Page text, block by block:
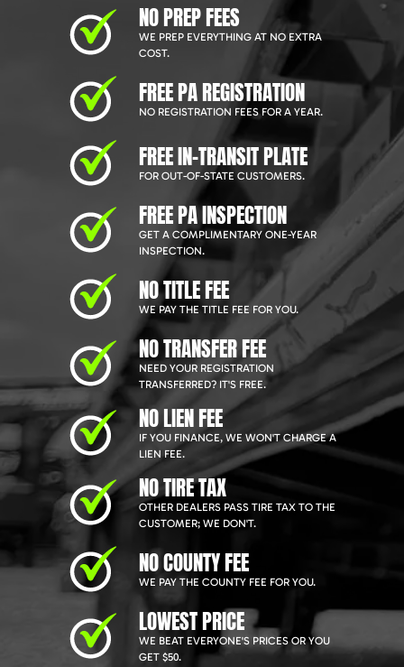
NO PREP FEES
WE PREP EVERYTHING AT NO EXTRA
COST.
FREE PA REGISTRATION
NO REGISTRATION FEES FOR A YEAR.
FREE IN-TRANSIT PLATE
FOR OUT-OF-STATE CUSTOMERS.
FREE PA INSPECTION
GET A COMPLIMENTARY ONE-YEAR
INSPECTION.
NO TITLE FEE
WE PAY THE TITLE FEE FOR YOU.
NO TRANSFER FEE
NEED YOUR REGISTRATION
TRANSFERRED? IT'S FREE.
NO LIEN FEE
IF YOU FINANCE, WE WON'T CHARGE A
LIEN FEE.
NO TIRE TAX
OTHER DEALERS PASS TIRE TAX TO THE
CUSTOMER; WE DON'T.
NO COUNTY FEE
WE PAY THE COUNTY FEE FOR YOU.
LOWEST PRICE
WE BEAT EVERYONE'S PRICES OR YOU
GET $50.